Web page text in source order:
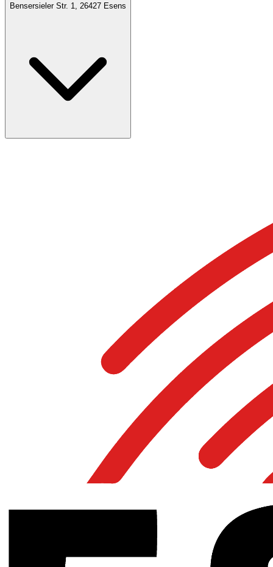
Bensersieler Str. 1, 26427 Esens